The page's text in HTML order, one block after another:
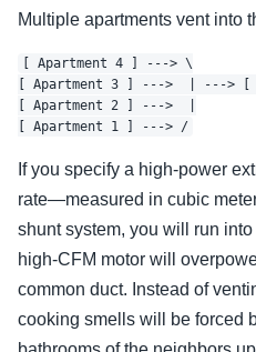
Multiple apartments vent into
[ Apartment 4 ] ---> \
[ Apartment 3 ] --->  | ---> [
[ Apartment 2 ] --->  |
If you specify a high-power
rate—measured in cubic
shunt system, you will run
high-CFM motor will
common duct. Instead of
cooking smells will be forced